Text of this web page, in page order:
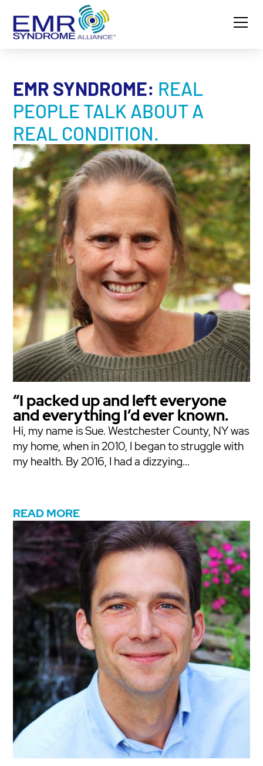
EMR SYNDROME: REAL
PEOPLE TALK ABOUT A
REAL CONDITION.
“I packed up and left everyone
and everything I’d ever known.
Hi, my name is Sue. Westchester County, NY was
my home, when in 2010, I began to struggle with
my health. By 2016, I had a dizzying...
READ MORE